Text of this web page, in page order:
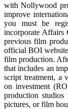
with Nollywood
improve
you must be
incorporate Affairs
previous film
official BOI
film production.
that includes an
script treatment, a
on investment
production
pictures, or film